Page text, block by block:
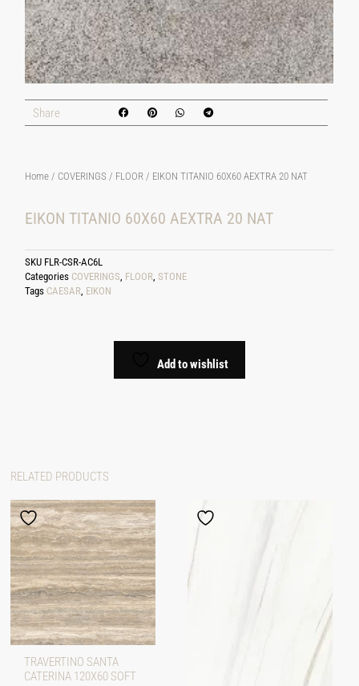
Share
Home / COVERINGS / FLOOR / EIKON TITANIO 60X60 AEXTRA 20 NAT
EIKON TITANIO 60X60 AEXTRA 20 NAT
SKU FLR-CSR-AC6L
Categories COVERINGS, FLOOR,STONE
Tags CAESAR, EIKON
Add to wishlist
RELATED PRODUCTS
TRAVERTINO SANTA
CATERINA 120X60 SOFT